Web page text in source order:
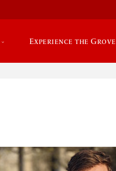
Experience the Grove